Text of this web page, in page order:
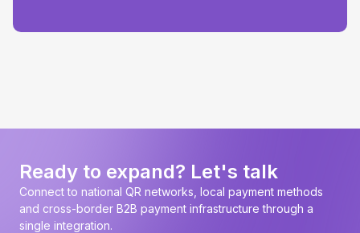
Ready to expand? Let's talk
Connect to national QR networks, local payment methods
and cross-border B2B payment infrastructure through a
single integration.